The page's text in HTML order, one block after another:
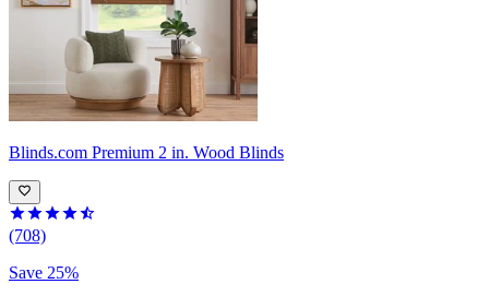
Blinds.com Premium 2 in. Wood Blinds
(708)
Save 25%